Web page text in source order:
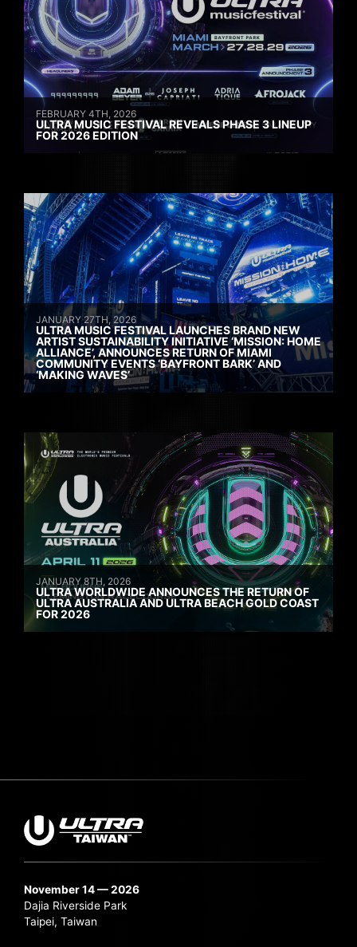
FEBRUARY 4TH, 2026
ULTRA MUSIC FESTIVAL REVEALS PHASE 3 LINEUP
FOR 2026 EDITION
JANUARY 27TH, 2026
ULTRA MUSIC FESTIVAL LAUNCHES BRAND NEW
ARTIST SUSTAINABILITY INITIATIVE ‘MISSION: HOME
ALLIANCE’, ANNOUNCES RETURN OF MIAMI
COMMUNITY EVENTS ‘BAYFRONT BARK’ AND
‘MAKING WAVES’
JANUARY 8TH, 2026
ULTRA WORLDWIDE ANNOUNCES THE RETURN OF
ULTRA AUSTRALIA AND ULTRA BEACH GOLD COAST
FOR 2026
November 14 — 2026
Dajia Riverside Park
Taipei, Taiwan